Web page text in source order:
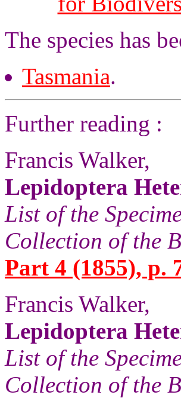
The species has
Tasmania.
Further reading :
Francis Walker,
Lepidoptera
List of the
Collection of the
Part 4 (1855), p.
Francis Walker,
Lepidoptera
List of the
Collection of the